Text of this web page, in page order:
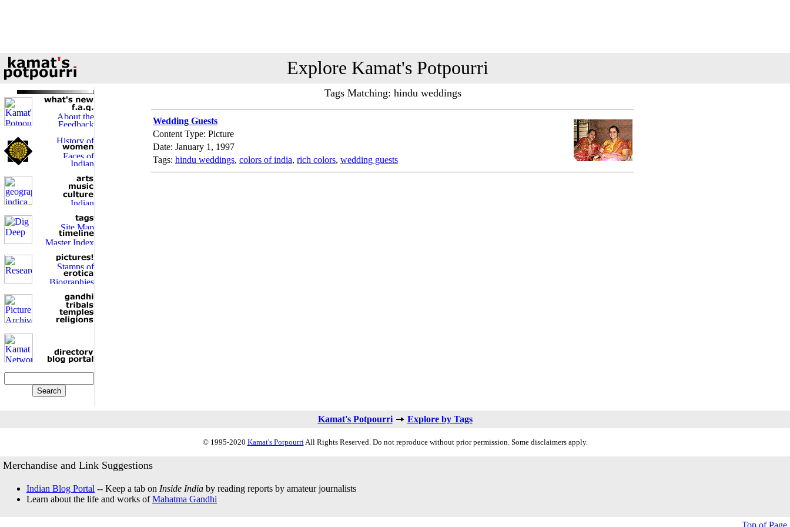
Explore Kamat's Potpourri
Tags Matching: hindu weddings
Wedding Guests
Content Type: Picture
Date: January 1, 1997
Tags: hindu weddings, colors of india, rich colors, wedding guests
Kamat's Potpourri Explore by Tags
© 1995-2020 Kamat's PotpourriAll Rights Reserved. Do not reproduce without prior permission. Some disclaimers apply.
Merchandise and Link Suggestions
Indian Blog Portal -- Keep a tab on Inside India by reading reports by amateur journalists
Learn about the life and works ofMahatma Gandhi
Top of Page